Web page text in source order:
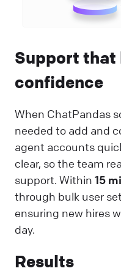
Support that
confidence
When ChatPandas
needed to add and
agent accounts
clear, so the team
support. Within 15
through bulk user
ensuring new hires
day.
Results